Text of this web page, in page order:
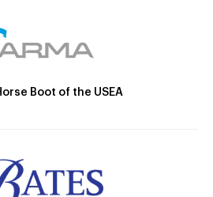
Boot of the USEA